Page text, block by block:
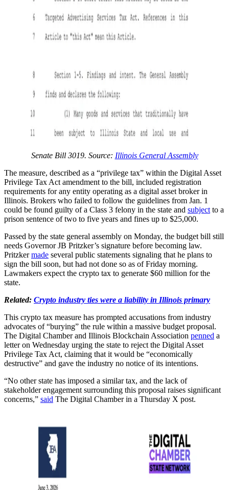
Senate Bill 3019. Source: Illinois General Assembly
The measure, described as a “privilege tax” within the Digital Asset
Privilege Tax Act amendment to the bill, included registration
requirements for any entity operating as a digital asset broker in
Illinois. Brokers who failed to follow the guidelines from Jan. 1
could be found guilty of a Class 3 felony in the state and subject to a
prison sentence of two to five years and fines up to $25,000.
Passed by the state general assembly on Monday, the budget bill still
needs Governor JB Pritzker’s signature before becoming law.
Pritzkermade several public statements signaling that he plans to
sign the bill soon, but had not done so as of Friday morning.
Lawmakers expect the crypto tax to generate $60 million for the
state.
Related: Crypto industry ties were a liability in Illinois primary
This crypto tax measure has prompted accusations from industry
advocates of “burying” the rule within a massive budget proposal.
The Digital Chamber and Illinois Blockchain Association penned a
letter on Wednesday urging the state to reject the Digital Asset
Privilege Tax Act, claiming that it would be “economically
destructive” and gave the industry no notice of its intentions.
“No other state has imposed a similar tax, and the lack of
stakeholder engagement surrounding this proposal raises significant
concerns,” said The Digital Chamber in a Thursday X post.